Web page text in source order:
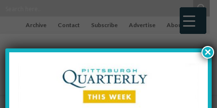
Archive Contact Subscribe Advertise About
×